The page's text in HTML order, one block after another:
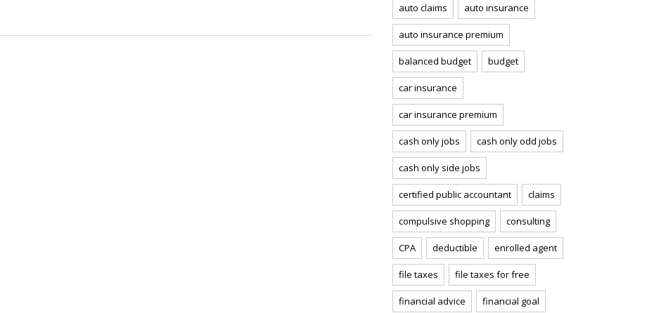
auto claims auto insurance
auto insurance premium
balanced budget budget
car insurance
car insurance premium
cash only jobs cash only odd jobs
cash only side jobs
certified public accountant claims
compulsive shopping consulting
CPA deductible enrolled agent
file taxes file taxes for free
financial advice financial goal